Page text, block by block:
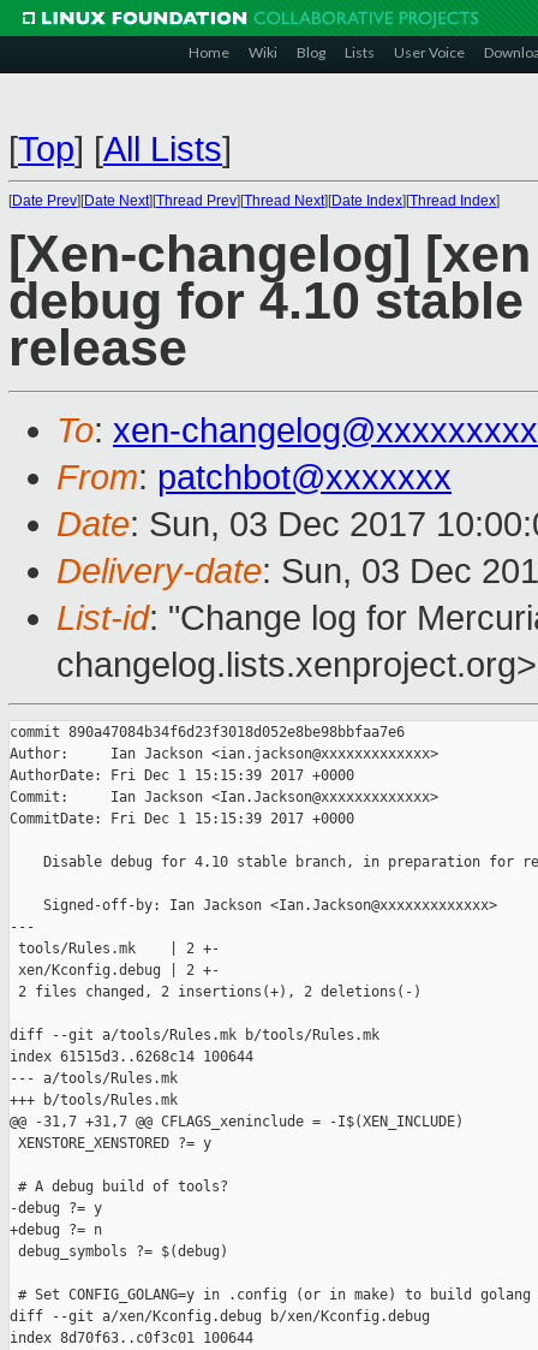
Home Wiki Blog Lists User Voice
[Top] [All Lists]
[Date Prev][Date Next][Thread Prev][Thread Next][Date Index][Thread Index]
[Xen-changelog]
debug for 4.10
release
To: xen-
From: patchbot@xxxxxxx
Date: Sun, 03 Dec 2017
Delivery-date: Sun, 03 Dec
List-id: "Change log for
changelog.lists.xenproject.org>
commit 890a47084b34f6d23f3018d052e8be98bbfaa7e6
Author:     Ian Jackson <ian.jackson@xxxxxxxxxxxxx>
AuthorDate: Fri Dec 1 15:15:39 2017 +0000
Commit:     Ian Jackson <Ian.Jackson@xxxxxxxxxxxxx>
CommitDate: Fri Dec 1 15:15:39 2017 +0000
Disable debug for 4.10 stable branch, in preparation for
    Signed-off-by: Ian Jackson <Ian.Jackson@xxxxxxxxxxxxx>
---
tools/Rules.mk    | 2 +-
xen/Kconfig.debug | 2 +-
2 files changed, 2 insertions(+), 2 deletions(-)
diff --git a/tools/Rules.mk b/tools/Rules.mk
index 61515d3..6268c14 100644
--- a/tools/Rules.mk
+++ b/tools/Rules.mk
@@ -31,7 +31,7 @@ CFLAGS_xeninclude = -I$(XEN_INCLUDE)
XENSTORE_XENSTORED ?= y
# A debug build of tools?
-debug ?= y
+debug ?= n
debug_symbols ?= $(debug)
# Set CONFIG_GOLANG=y in .config (or in make) to build golang
diff --git a/xen/Kconfig.debug b/xen/Kconfig.debug
index 8d70f63..c0f3c01 100644